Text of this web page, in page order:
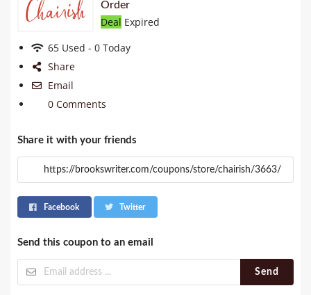
Order
Deal Expired
65 Used - 0 Today
Share
Email
0 Comments
Share it with your friends
Facebook Twitter
Send this coupon to an email
Send